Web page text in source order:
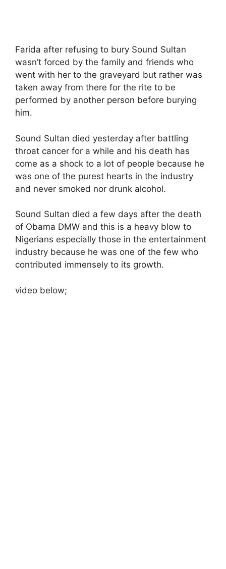
Farida after refusing to bury Sound Sultan
wasn’t forced by the family and friends who
went with her to the graveyard but rather was
taken away from there for the rite to be
performed by another person before burying
him.
Sound Sultan died yesterday after battling
throat cancer for a while and his death has
come as a shock to a lot of people because he
was one of the purest hearts in the industry
and never smoked nor drunk alcohol.
Sound Sultan died a few days after the death
of Obama DMW and this is a heavy blow to
Nigerians especially those in the entertainment
industry because he was one of the few who
contributed immensely to its growth.
video below;